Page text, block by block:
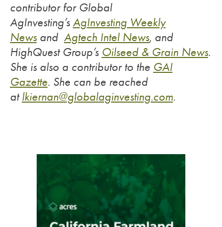
contributor for Global
AgInvesting’s AgInvesting Weekly
News and Agtech Intel News, and
HighQuest Group’s Oilseed & Grain News.
She is also a contributor to the GAI
Gazette. She can be reached
atlkiernan@globalaginvesting.com.